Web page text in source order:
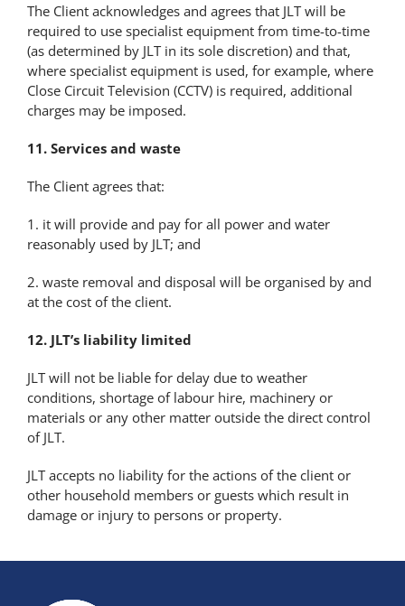
The Client acknowledges and agrees that JLT will be
required to use specialist equipment from time-to-time
(as determined by JLT in its sole discretion) and that,
where specialist equipment is used, for example, where
Close Circuit Television (CCTV) is required, additional
charges may be imposed.
11. Services and waste
The Client agrees that:
1. it will provide and pay for all power and water
reasonably used by JLT; and
2. waste removal and disposal will be organised by and
at the cost of the client.
12. JLT’s liability limited
JLT will not be liable for delay due to weather
conditions, shortage of labour hire, machinery or
materials or any other matter outside the direct control
of JLT.
JLT accepts no liability for the actions of the client or
other household members or guests which result in
damage or injury to persons or property.